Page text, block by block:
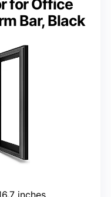
for Office
Bar, Black
inches